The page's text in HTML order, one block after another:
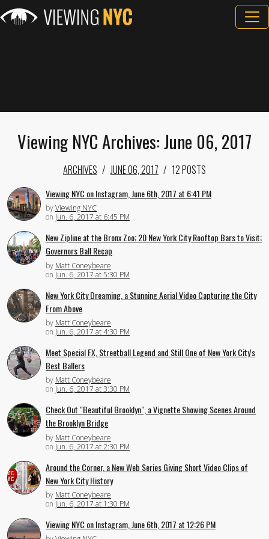
Viewing NYC Archives: June 06, 2017
ARCHIVES JUNE 06, 2017 12 POSTS
Viewing NYC on Instagram, June 6th, 2017 at 6:41 PM
byViewing NYC
on Jun. 6, 2017 at 6:45 PM
New Zipline at the Bronx Zoo; 20 New York City Rooftop Bars to Visit;
Governors Ball Recap
by Matt Coneybeare
on Jun. 6, 2017 at 5:30 PM
New York City Dreaming, a Stunning Aerial Video Capturing the City
From Above
by Matt Coneybeare
on Jun. 6, 2017 at 4:30 PM
Meet Special FX, Streetball Legend and Still One of New York City's
Best Ballers
by Matt Coneybeare
on Jun. 6, 2017 at 3:30 PM
Check Out "Beautiful Brooklyn", a Vignette Showing Scenes Around
the Brooklyn Bridge
by Matt Coneybeare
on Jun. 6, 2017 at 2:30 PM
Around the Corner, a New Web Series Giving Short Video Clips of
New York City History
by Matt Coneybeare
on Jun. 6, 2017 at 1:30 PM
Viewing NYC on Instagram, June 6th, 2017 at 12:26 PM